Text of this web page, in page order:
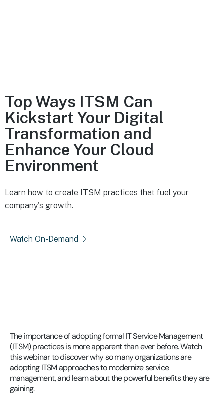
Top Ways ITSM Can
Kickstart Your Digital
Transformation and
Enhance Your Cloud
Environment
Learn how to create ITSM practices that fuel your
company's growth.
Watch On-Demand
The importance of adopting formal IT Service Management
(ITSM) practices is more apparent than ever before. Watch
this webinar to discover why so many organizations are
adopting ITSM approaches to modernize service
management, and learn about the powerful benefits they are
gaining.